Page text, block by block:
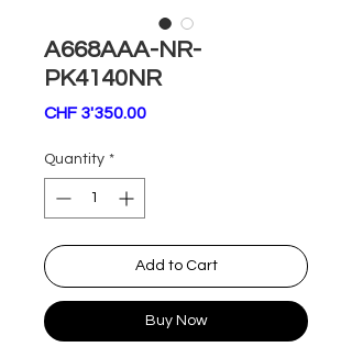
A668AAA-NR-
PK4140NR
CHF 3'350.00Price
Quantity *
Add to Cart
Buy Now